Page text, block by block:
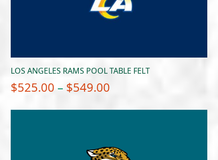
LOS ANGELES RAMS POOL TABLE FELT
$525.00 – $549.00
$549.00